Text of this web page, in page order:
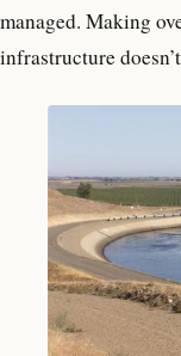
managed. Making
infrastructure